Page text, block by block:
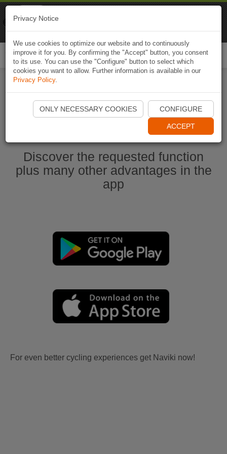
Start Naviki App
Discover the requested function
plus many other advantages in the
app
For even better cycling experiences get Naviki now!
Privacy Notice
We use cookies to optimize our website and to continuously
improve it for you. By confirming the "Accept" button, you consent
to its use. You can use the "Configure" button to select which
cookies you want to allow. Further information is available in our
Privacy Policy.
ONLY NECESSARY COOKIES CONFIGURE
ACCEPT
Naviki